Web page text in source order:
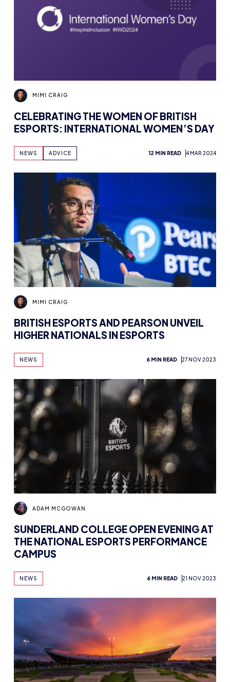
CELEBRATING THE WOMEN OF BRITISH
ESPORTS: INTERNATIONAL WOMEN’S DAY
NEWS ADVICE 12 MIN READ 4 MAR 2024
MIMI CRAIG
BRITISH ESPORTS AND PEARSON UNVEIL
HIGHER NATIONALS IN ESPORTS
NEWS 6 MIN READ
ADAM MCGOWAN
SUNDERLAND COLLEGE OPEN EVENING AT
THE NATIONAL ESPORTS PERFORMANCE
CAMPUS
NEWS